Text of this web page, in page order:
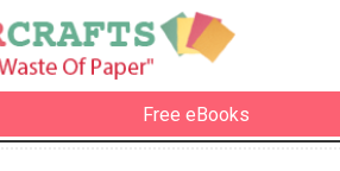
Free eBooks